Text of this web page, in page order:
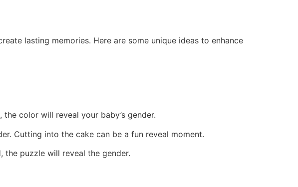
lasting memories. Here are some unique ideas to enhance
color will reveal your baby’s gender.
Cutting into the cake can be a fun reveal moment.
puzzle will reveal the gender.